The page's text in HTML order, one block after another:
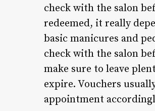
check with the salon
redeemed, it really
basic manicures and
check with the salon
make sure to leave
expire. Vouchers
appointment